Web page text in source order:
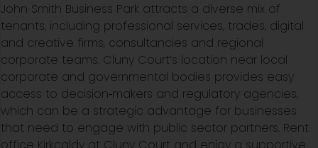
John Smith Business Park attracts a diverse mix of
tenants, including professional services, trades, digital
and creative firms, consultancies and regional
corporate teams. Cluny Court’s location near local
corporate and governmental bodies provides easy
access to decision‑makers and regulatory agencies,
which can be a strategic advantage for businesses
that need to engage with public sector partners. Rent